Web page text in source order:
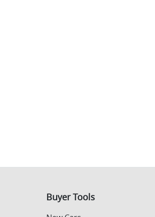
Buyer Tools